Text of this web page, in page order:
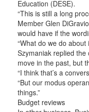
Education (DESE).
“This is still a long
Member Glen
would have if the
“What do we do
Szymaniak replied
move in the past, but
“I think that’s a
“But our modus
things.”
Budget reviews